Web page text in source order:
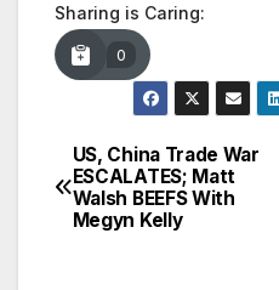
Sharing is Caring:
0
Post
navigation
US, China Trade War
ESCALATES; Matt
Walsh BEEFS With
Megyn Kelly